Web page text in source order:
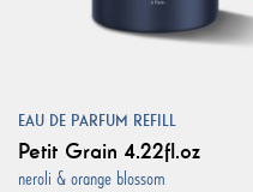
EAU DE PARFUM REFILL
Petit Grain 4.22fl.oz
neroli & orange blossom